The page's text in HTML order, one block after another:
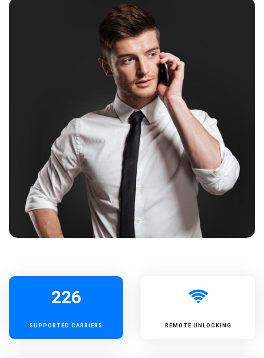
226
SUPPORTED CARRIERS REMOTE UNLOCKING